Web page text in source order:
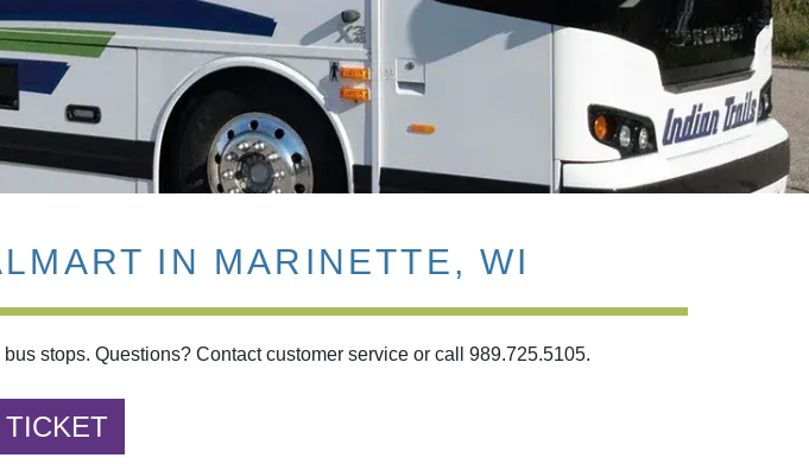
IN MARINETTE, WI
stops. Questions? Contact customer service or call 989.725.5105.
TICKET